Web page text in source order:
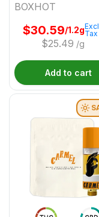
BOXHOT
$30.59/1.2g
$25.49 /g
Tax
Add to cart